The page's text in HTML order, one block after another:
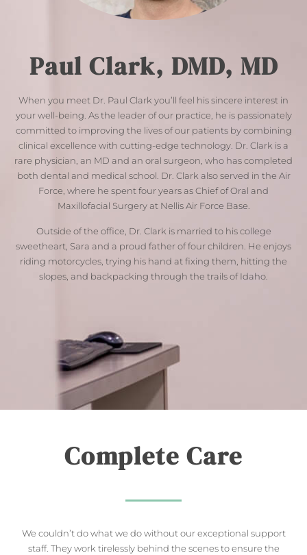
Paul Clark, DMD, MD
When you meet Dr. Paul Clark you’ll feel his sincere interest in
your well-being. As the leader of our practice, he is passionately
committed to improving the lives of our patients by combining
clinical excellence with cutting-edge technology. Dr. Clark is a
rare physician, an MD and an oral surgeon, who has completed
both dental and medical school. Dr. Clark also served in the Air
Force, where he spent four years as Chief of Oral and
Maxillofacial Surgery at Nellis Air Force Base.
Outside of the office, Dr. Clark is married to his college
sweetheart, Sara and a proud father of four children. He enjoys
riding motorcycles, trying his hand at fixing them, hitting the
slopes, and backpacking through the trails of Idaho.
Complete Care
We couldn’t do what we do without our exceptional support
staff. They work tirelessly behind the scenes to ensure the